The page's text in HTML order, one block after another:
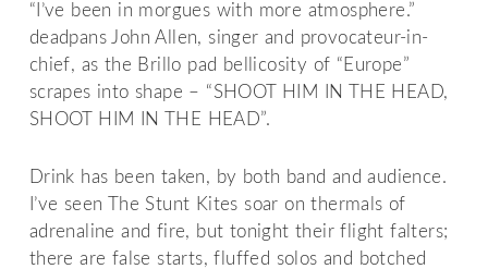
“I’ve been in morgues with more atmosphere.”
deadpans John Allen, singer and provocateur-in-
chief, as the Brillo pad bellicosity of “Europe”
scrapes into shape – “SHOOT HIM IN THE HEAD,
SHOOT HIM IN THE HEAD”.
Drink has been taken, by both band and audience.
I’ve seen The Stunt Kites soar on thermals of
adrenaline and fire, but tonight their flight falters;
there are false starts, fluffed solos and botched